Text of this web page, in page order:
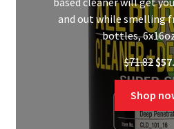
and out while smelling
bottles,
$71.82$
Shop